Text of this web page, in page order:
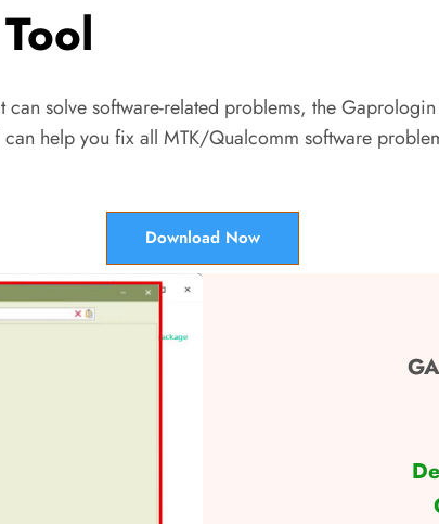
solve software-related problems, the
help you fix all MTK/Qualcomm software
Download Now